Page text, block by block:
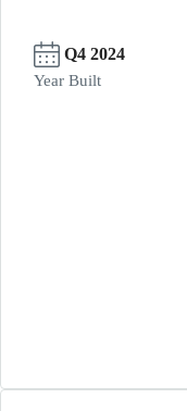
Q4 2024
Year Built